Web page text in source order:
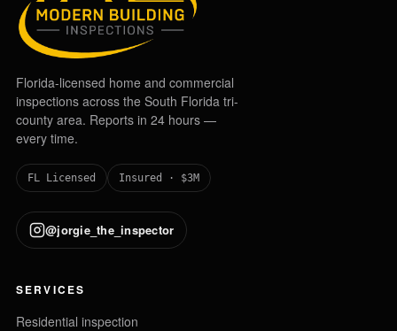
Florida-licensed home and commercial
inspections across the South Florida tri-
county area. Reports in 24 hours —
every time.
FL Licensed Insured · $3M
@jorgie_the_inspector
SERVICES
Residential inspection